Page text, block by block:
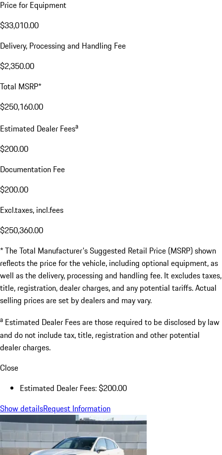
Price for Equipment
$33,010.00
Delivery, Processing and Handling Fee
$2,350.00
Total MSRP*
$250,160.00
Estimated Dealer Feesa
$200.00
Documentation Fee
$200.00
Excl.taxes, incl.fees
$250,360.00
* The Total Manufacturer's Suggested Retail Price (MSRP) shown
reflects the price for the vehicle, including optional equipment, as
well as the delivery, processing and handling fee. It excludes taxes,
title, registration, dealer charges, and any potential tariffs. Actual
selling prices are set by dealers and may vary.
a Estimated Dealer Fees are those required to be disclosed by law
and do not include tax, title, registration and other potential
dealer charges.
Close
Estimated Dealer Fees: $200.00
Show detailsRequest Information